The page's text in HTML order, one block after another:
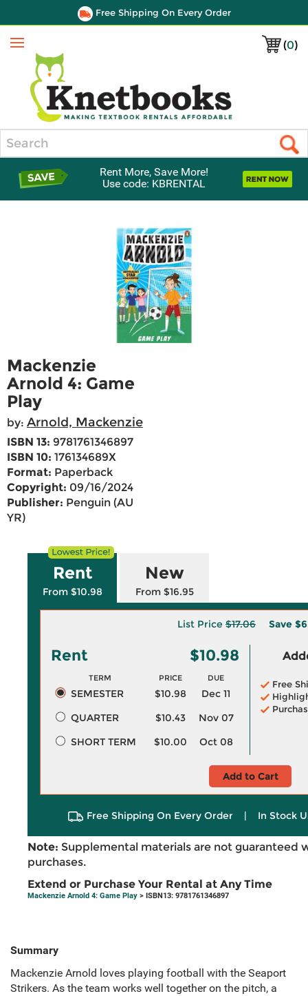
Free Shipping On Every Order
(0)
Menu
Rent More, Save More!
Use code: KBRENTAL
Mackenzie
Arnold 4: Game
Play
by: Arnold, Mackenzie
ISBN 13: 9781761346897
ISBN 10: 176134689X
Format: Paperback
Copyright: 09/16/2024
Publisher: Penguin (AU
YR)
Rent
From $10.98
New
From $16.95
List Price $17.06 Save
Rent $10.98
TERM PRICE DUE
SEMESTER $10.98
Dec 11
QUARTER
$10.43
Nov 07
SHORT TERM
$10.00 Oct 08
Free
Add to Cart
Free Shipping On Every Order | In Stock
Note: Supplemental materials are not guaranteed
purchases.
Extend or Purchase Your Rental at Any Time
Mackenzie Arnold 4: Game Play > ISBN13: 9781761346897
Summary
Mackenzie Arnold loves playing football with the Seaport
Strikers. As the team works well together on the pitch, a